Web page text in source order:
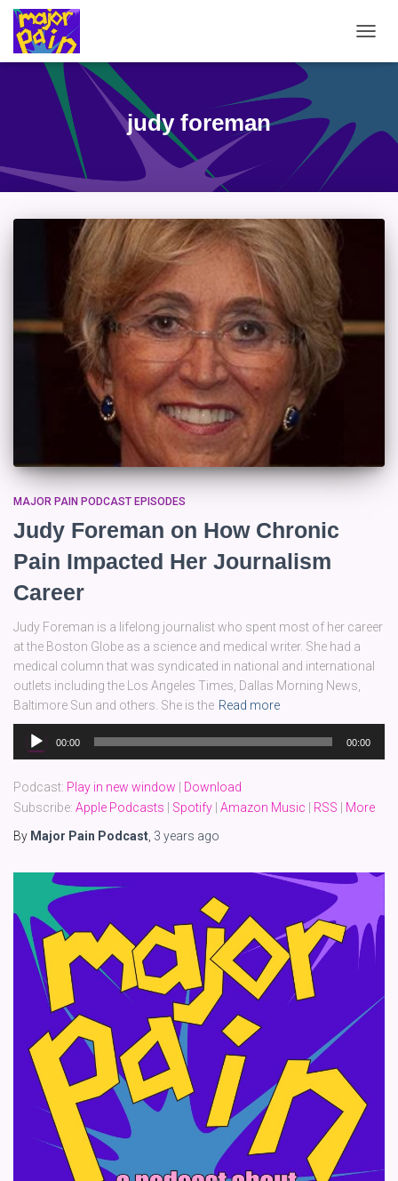
judy foreman
MAJOR PAIN PODCAST EPISODES
Judy Foreman on How Chronic
Pain Impacted Her Journalism
Career
Judy Foreman is a lifelong journalist who spent most of her career
at the Boston Globe as a science and medical writer. She had a
medical column that was syndicated in national and international
outlets including the Los Angeles Times, Dallas Morning News,
Baltimore Sun and others. She is the Read more
Audio
Player
00:00 00:00
Podcast: Play in new window
Download
Subscribe: Apple Podcasts Spotify Amazon Music RSS
More
By Major Pain Podcast 3 years ago